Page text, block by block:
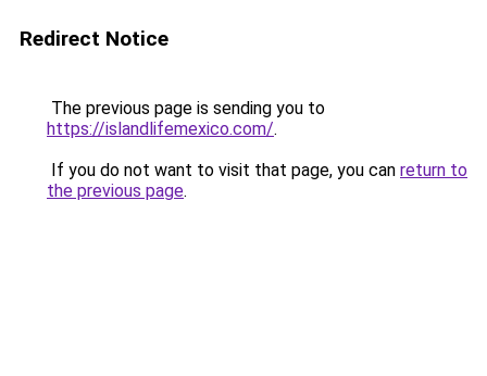
Redirect Notice
The previous page is sending you to
https://islandlifemexico.com/.
If you do not want to visit that page, you can return to
the previous page.